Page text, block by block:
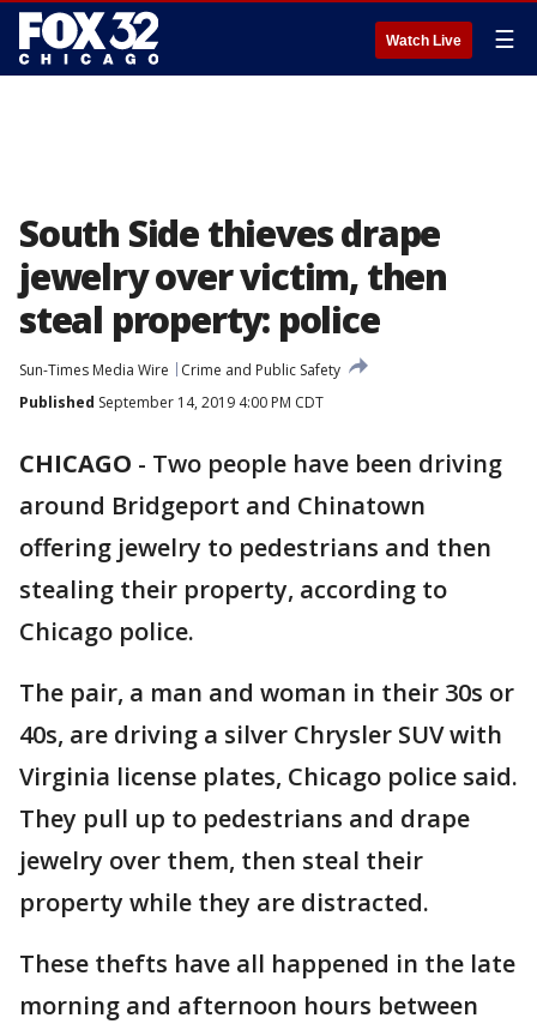
Watch Live ☰
South Side thieves drape
jewelry over victim, then
steal property: police
Sun-Times Media Wire
Crime and Public Safety
Published September 14, 2019 4:00 PM CDT
CHICAGO - Two people have been driving
around Bridgeport and Chinatown
offering jewelry to pedestrians and then
stealing their property, according to
Chicago police.
The pair, a man and woman in their 30s or
40s, are driving a silver Chrysler SUV with
Virginia license plates, Chicago police said.
They pull up to pedestrians and drape
jewelry over them, then steal their
property while they are distracted.
These thefts have all happened in the late
morning and afternoon hours between